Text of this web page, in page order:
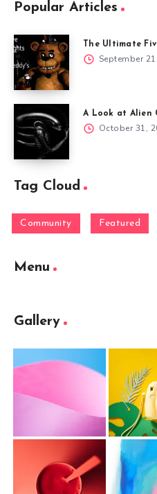
Popular Articles
The Ultimate
September
A Look at Alien
October 31,
Tag Cloud
Community Featured
Menu
Gallery